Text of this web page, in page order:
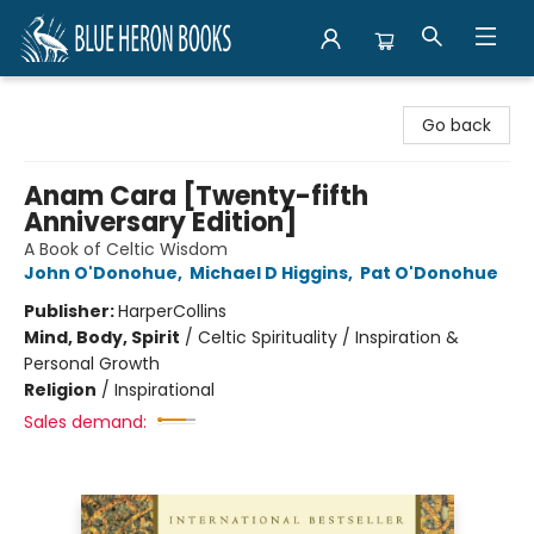
Go back
Anam Cara [Twenty-fifth
Anniversary Edition]
A Book of Celtic Wisdom
John O'Donohue, Michael D Higgins, Pat O'Donohue
Publisher:HarperCollins
Mind, Body, Spirit / Celtic Spirituality / Inspiration &
Personal Growth
Religion / Inspirational
Sales demand: